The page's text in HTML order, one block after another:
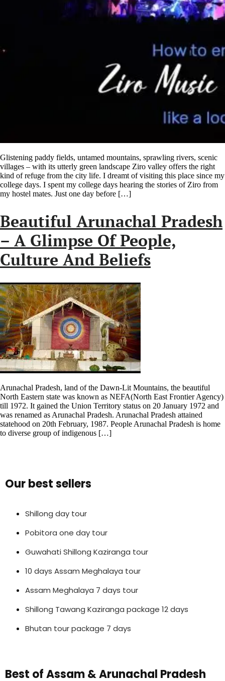
Glistening paddy fields, untamed mountains, sprawling rivers, scenic
villages – with its utterly green landscape Ziro valley offers the right
kind of refuge from the city life. I dreamt of visiting this place since my
college days. I spent my college days hearing the stories of Ziro from
my hostel mates. Just one day before […]
Beautiful Arunachal Pradesh
– A Glimpse Of People,
Culture And Beliefs
Arunachal Pradesh, land of the Dawn-Lit Mountains, the beautiful
North Eastern state was known as NEFA(North East Frontier Agency)
till 1972. It gained the Union Territory status on 20 January 1972 and
was renamed as Arunachal Pradesh. Arunachal Pradesh attained
statehood on 20th February, 1987. People Arunachal Pradesh is home
to diverse group of indigenous […]
Our best sellers
Shillong day tour
Pobitora one day tour
Guwahati Shillong Kaziranga tour
10 days Assam Meghalaya tour
Assam Meghalaya 7 days tour
Shillong Tawang Kaziranga package 12 days
Bhutan tour package 7 days
Best of Assam & Arunachal Pradesh